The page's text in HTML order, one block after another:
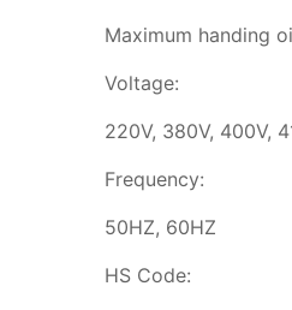
Maximum handing
Voltage:
220V, 380V, 400V,
Frequency:
50HZ, 60HZ
HS Code: